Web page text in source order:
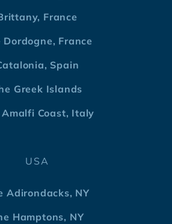
France
Dordogne, France
Spain
Greek Islands
Amalfi Coast, Italy
USA
Adirondacks, NY
Hamptons, NY